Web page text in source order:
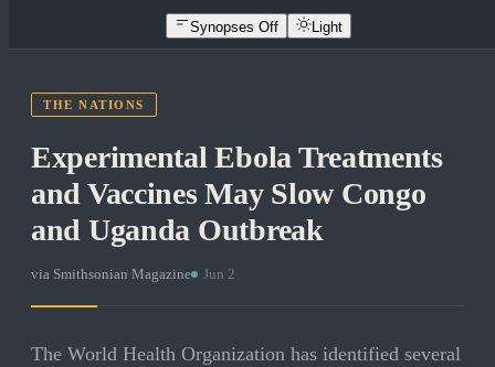
Synopses Off Light
THE NATIONS
Experimental Ebola Treatments
and Vaccines May Slow Congo
and Uganda Outbreak
via Smithsonian Magazine Jun 2
The World Health Organization has identified several